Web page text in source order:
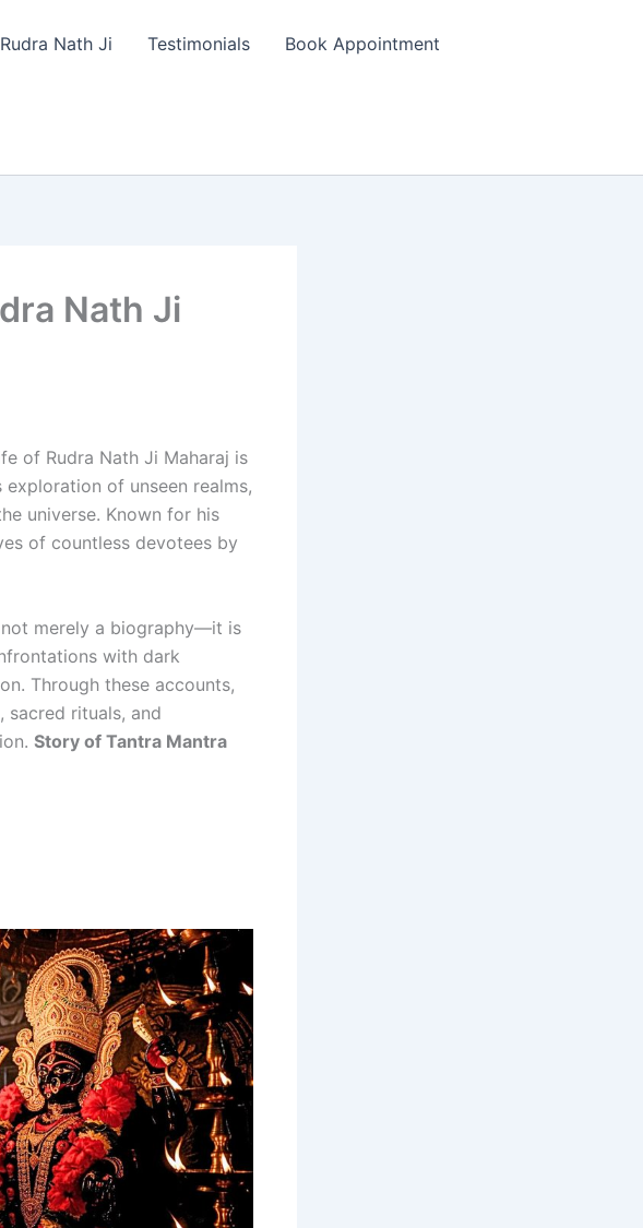
Nath Ji Testimonials Book Appointment
Nath Ji
of Rudra Nath Ji Maharaj is
of unseen realms,
universe. Known for his
of countless devotees by
not merely a biography—it is
with dark
Through these accounts,
rituals, and
Story of Tantra Mantra